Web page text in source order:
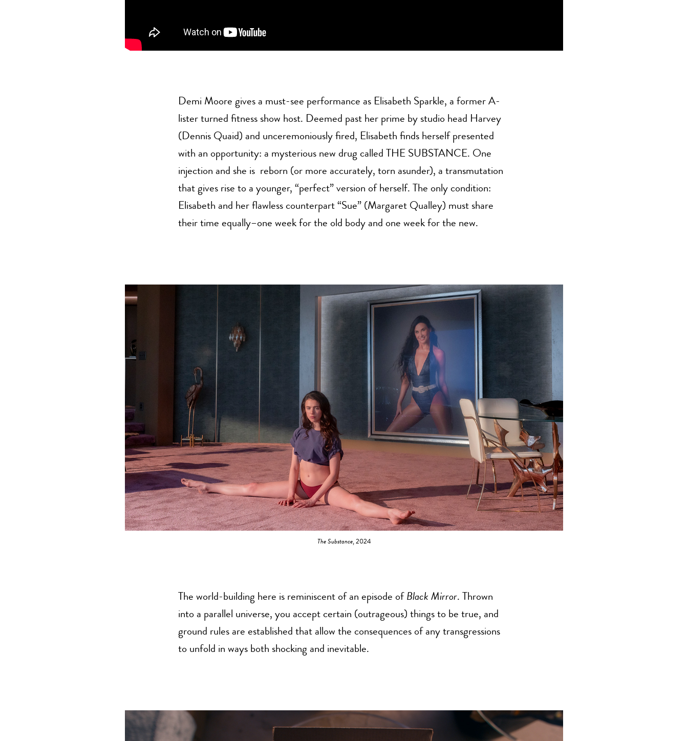
Demi Moore gives a must-see performance as Elisabeth Sparkle, a former A-
lister turned fitness show host. Deemed past her prime by studio head Harvey
(Dennis Quaid) and unceremoniously fired, Elisabeth finds herself presented
with an opportunity: a mysterious new drug called THE SUBSTANCE. One
injection and she is reborn (or more accurately, torn asunder), a transmutation
that gives rise to a younger, “perfect” version of herself. The only condition:
Elisabeth and her flawless counterpart “Sue” (Margaret Qualley) must share
their time equally–one week for the old body and one week for the new.
The Substance, 2024
The world-building here is reminiscent of an episode of Black Mirror. Thrown
into a parallel universe, you accept certain (outrageous) things to be true, and
ground rules are established that allow the consequences of any transgressions
to unfold in ways both shocking and inevitable.